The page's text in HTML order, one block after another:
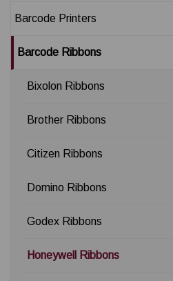
Barcode Printers
Barcode Ribbons
Bixolon Ribbons
Brother Ribbons
Citizen Ribbons
Domino Ribbons
Godex Ribbons
Honeywell Ribbons